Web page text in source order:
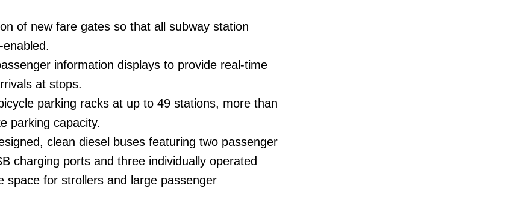
of new fare gates so that all subway station
information displays to provide real-time
at stops.
parking racks at up to 49 stations, more than
parking capacity.
clean diesel buses featuring two passenger
charging ports and three individually operated
space for strollers and large passenger